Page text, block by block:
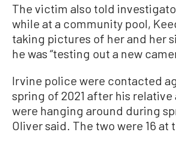
The victim also told
while at a community pool,
taking pictures of her and her
he was “testing out a new
Irvine police were contacted
spring of 2021 after his
were hanging around during
Oliver said. The two were 16 at